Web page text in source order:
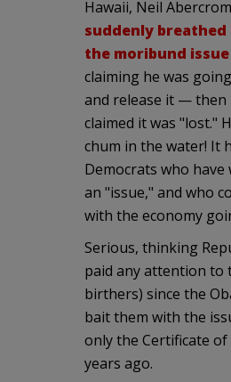
Hawaii, Neil
suddenly
the moribund issue
claiming he was
and release it —
claimed it was "lost."
chum in the water! It
Democrats who
an "issue," and who
with the economy
Serious, thinking
paid any attention to
birthers) since the
bait them with the
only the Certificate
years ago.